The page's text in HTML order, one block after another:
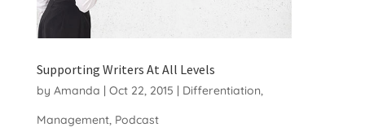
Supporting Writers At All Levels
by Amanda | Oct 22, 2015 | Differentiation,
Management, Podcast